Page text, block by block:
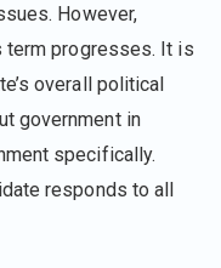
However,
term progresses. It is
overall political
government in
specifically.
responds to all